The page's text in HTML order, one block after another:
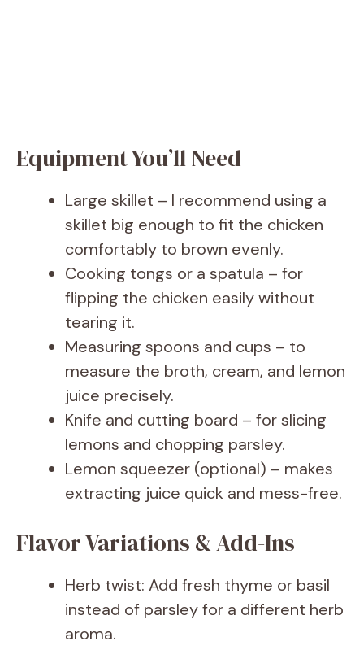
Equipment You’ll Need
Large skillet – I recommend using a
skillet big enough to fit the chicken
comfortably to brown evenly.
Cooking tongs or a spatula – for
flipping the chicken easily without
tearing it.
Measuring spoons and cups – to
measure the broth, cream, and lemon
juice precisely.
Knife and cutting board – for slicing
lemons and chopping parsley.
Lemon squeezer (optional) – makes
extracting juice quick and mess-free.
Flavor Variations & Add-Ins
Herb twist: Add fresh thyme or basil
instead of parsley for a different herb
aroma.